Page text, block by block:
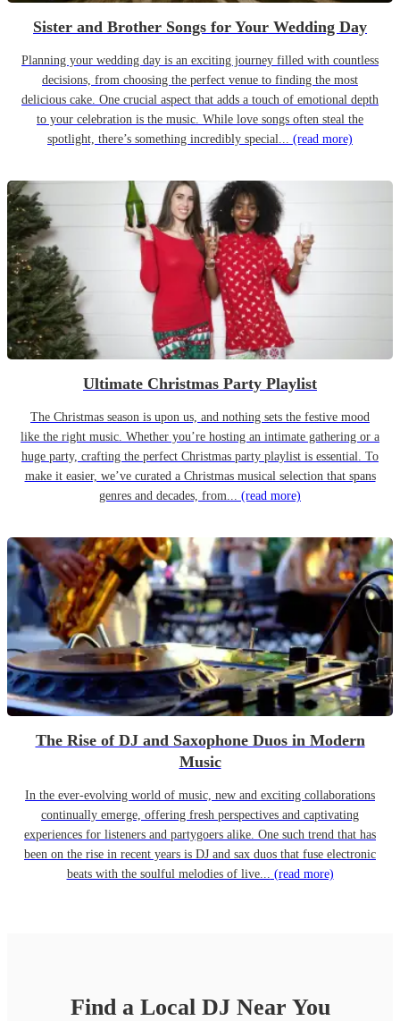
Sister and Brother Songs for Your Wedding Day
Planning your wedding day is an exciting journey filled with countless
decisions, from choosing the perfect venue to finding the most
delicious cake. One crucial aspect that adds a touch of emotional depth
to your celebration is the music. While love songs often steal the
spotlight, there’s something incredibly special... (read more)
Ultimate Christmas Party Playlist
The Christmas season is upon us, and nothing sets the festive mood
like the right music. Whether you’re hosting an intimate gathering or a
huge party, crafting the perfect Christmas party playlist is essential. To
make it easier, we’ve curated a Christmas musical selection that spans
genres and decades, from... (read more)
The Rise of DJ and Saxophone Duos in Modern
Music
In the ever-evolving world of music, new and exciting collaborations
continually emerge, offering fresh perspectives and captivating
experiences for listeners and partygoers alike. One such trend that has
been on the rise in recent years is DJ and sax duos that fuse electronic
beats with the soulful melodies of live... (read more)
Find a Local DJNear You